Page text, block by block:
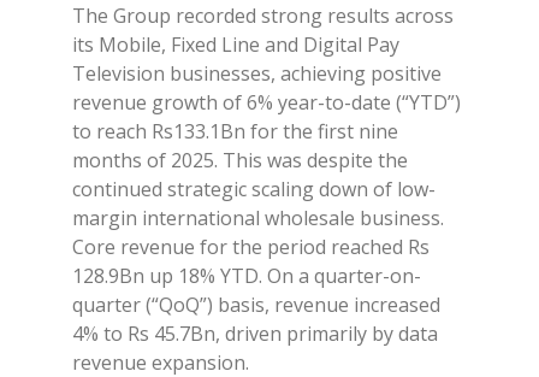
The Group recorded strong results across
its Mobile, Fixed Line and Digital Pay
Television businesses, achieving positive
revenue growth of 6% year-to-date (“YTD”)
to reach Rs133.1Bn for the first nine
months of 2025. This was despite the
continued strategic scaling down of low-
margin international wholesale business.
Core revenue for the period reached Rs
128.9Bn up 18% YTD. On a quarter-on-
quarter (“QoQ”) basis, revenue increased
4% to Rs 45.7Bn, driven primarily by data
revenue expansion.